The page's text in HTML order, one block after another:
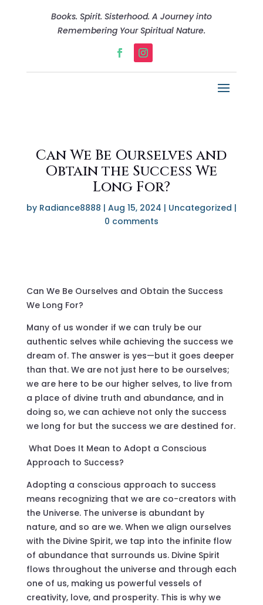
Books. Spirit. Sisterhood. A Journey into
Remembering Your Spiritual Nature.
Can We Be Ourselves and
Obtain the Success We
Long For?
by Radiance8888 | Aug 15, 2024 | Uncategorized |
0 comments
Can We Be Ourselves and Obtain the Success
We Long For?
Many of us wonder if we can truly be our
authentic selves while achieving the success we
dream of. The answer is yes—but it goes deeper
than that. We are not just here to be ourselves;
we are here to be our higher selves, to live from
a place of divine truth and abundance, and in
doing so, we can achieve not only the success
we long for but the success we are destined for.
What Does It Mean to Adopt a Conscious
Approach to Success?
Adopting a conscious approach to success
means recognizing that we are co-creators with
the Universe. The universe is abundant by
nature, and so are we. When we align ourselves
with the Divine Spirit, we tap into the infinite flow
of abundance that surrounds us. Divine Spirit
flows throughout the universe and through each
one of us, making us powerful vessels of
creativity, love, and prosperity. This is why we